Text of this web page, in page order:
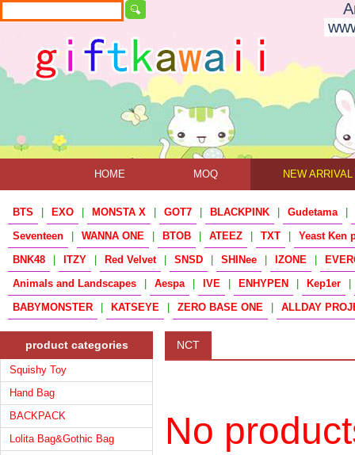
HOME MOQ NEW ARRIVAL
BTS EXO MONSTA X GOT7 BLACKPINK Gudetama
Seventeen
WANNA ONE BTOB ATEEZ TXT
Yeast Ken
BNK48
ITZY Red Velvet SNSD SHINee IZONE
Animals and Landscapes
Aespa IVE ENHYPEN Kep1er
BABYMONSTER
KATSEYE ZERO BASE ONE ALLDAY
product categories
Squishy Toy
Hand Bag
BACKPACK
Lolita Bag&Gothic Bag
NCT
No